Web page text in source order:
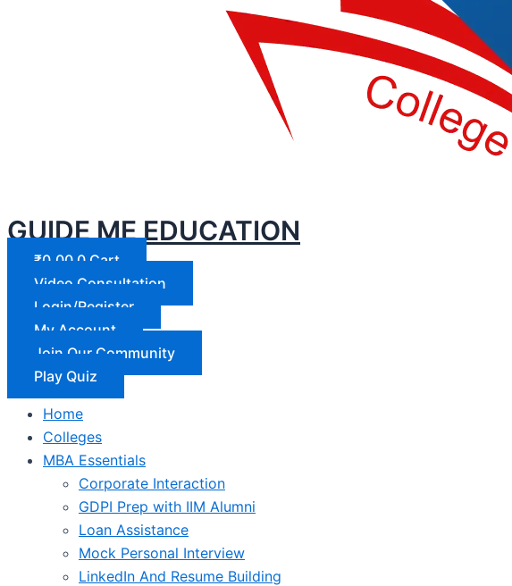
GUIDE ME EDUCATION
₹0.00 0 Cart
Video Consultation
Login/Register
My Account
Join Our Community
Play Quiz
Home
Colleges
MBA Essentials
Corporate Interaction
GDPI Prep with IIM Alumni
Loan Assistance
Mock Personal Interview
LinkedIn And Resume Building